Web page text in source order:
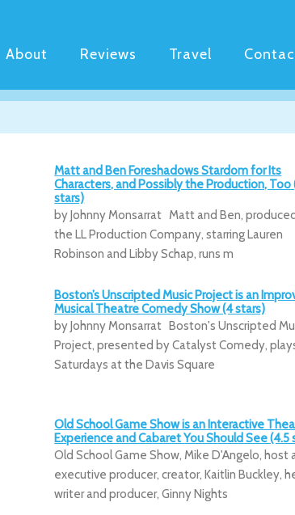
About Reviews Travel
Matt and Ben Foreshadows Stardom for Its
Characters, and Possibly the Production, Too
stars)
by Johnny Monsarrat Matt and Ben,
the LL Production Company, starring Lauren
Robinson and Libby Schap, runs m
Boston’s Unscripted Music Project is an
Musical Theatre Comedy Show (4 stars)
by Johnny Monsarrat Boston's Unscripted
Project, presented by Catalyst Comedy,
Saturdays at the Davis Square
Old School Game Show is an Interactive
Experience and Cabaret You Should See (4.5
Old School Game Show, Mike D'Angelo, host
executive producer, creator, Kaitlin Buckley,
writer and producer, Ginny Nights